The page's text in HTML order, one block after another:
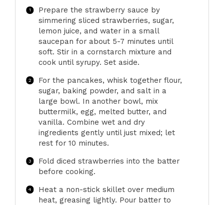
Prepare the strawberry sauce by
simmering sliced strawberries, sugar,
lemon juice, and water in a small
saucepan for about 5-7 minutes until
soft. Stir in a cornstarch mixture and
cook until syrupy. Set aside.
For the pancakes, whisk together flour,
sugar, baking powder, and salt in a
large bowl. In another bowl, mix
buttermilk, egg, melted butter, and
vanilla. Combine wet and dry
ingredients gently until just mixed; let
rest for 10 minutes.
Fold diced strawberries into the batter
before cooking.
Heat a non-stick skillet over medium
heat, greasing lightly. Pour batter to